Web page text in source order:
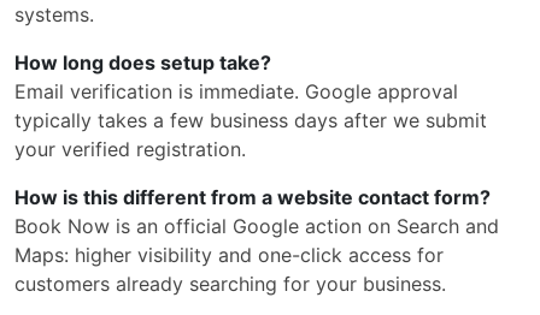
systems.
How long does setup take?
Email verification is immediate. Google approval
typically takes a few business days after we submit
your verified registration.
How is this different from a website contact form?
Book Now is an official Google action on Search and
Maps: higher visibility and one-click access for
customers already searching for your business.